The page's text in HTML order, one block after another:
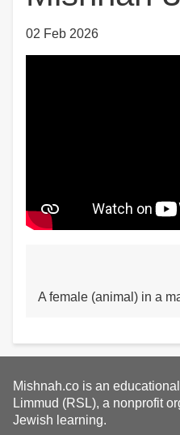
02 Feb 2026
A female (animal) in a
Mishnah.co is an
Limmud (RSL), a nonprofit
Jewish learning.